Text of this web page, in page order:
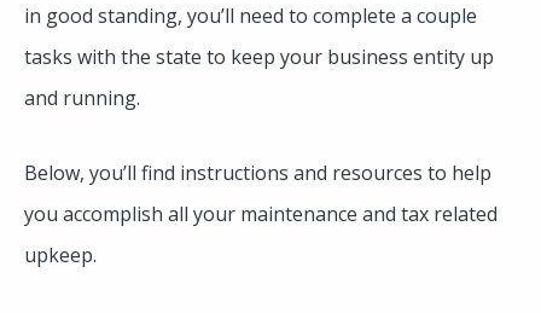
in good standing, you’ll need to complete a couple
tasks with the state to keep your business entity up
and running.
Below, you’ll find instructions and resources to help
you accomplish all your maintenance and tax related
upkeep.